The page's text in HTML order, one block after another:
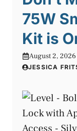
75W
Kit is
August 2, 2026
JESSICA